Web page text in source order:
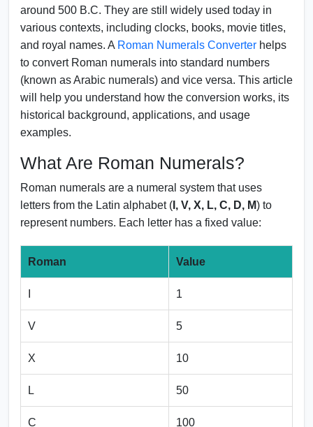
around 500 B.C. They are still widely used today in
various contexts, including clocks, books, movie titles,
and royal names. A Roman Numerals Converter helps
to convert Roman numerals into standard numbers
(known as Arabic numerals) and vice versa. This article
will help you understand how the conversion works, its
historical background, applications, and usage
examples.
What Are Roman Numerals?
Roman numerals are a numeral system that uses
letters from the Latin alphabet ( I, V, X, L, C, D, M) to
represent numbers. Each letter has a fixed value:
Roman Value
1
V 5
X 10
L 50
C 100